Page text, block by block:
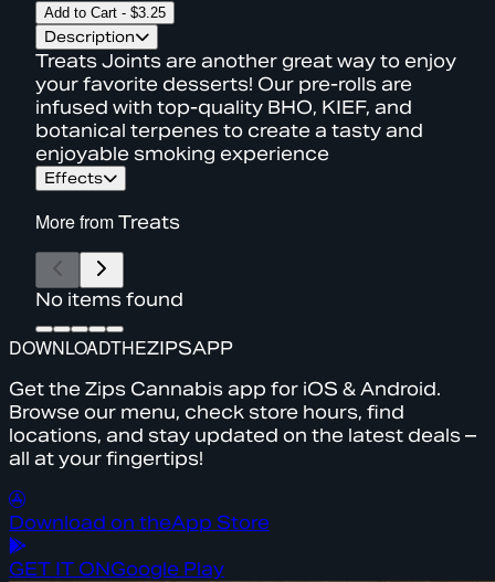
Add to Cart - $3.25
Description
Treats Joints are another great way to enjoy
your favorite desserts! Our pre-rolls are
infused with top-quality BHO, KIEF, and
botanical terpenes to create a tasty and
enjoyable smoking experience
Effects
More fromTreats
No items found
DOWNLOADTHEZIPSAPP
Get the Zips Cannabis app for iOS & Android.
Browse our menu, check store hours, find
locations, and stay updated on the latest deals –
all at your fingertips!
Download on theApp Store
GET IT ONGoogle Play